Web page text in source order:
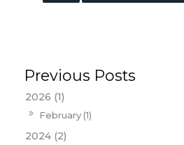
2026 (1)
February (1)
2024 (2)